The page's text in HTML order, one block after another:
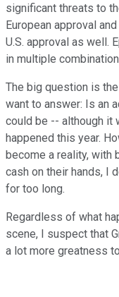
significant threats to
European approval
U.S. approval as well.
in multiple
The big question is
want to answer: Is an
could be -- although it
happened this year.
become a reality, with
cash on their hands, I
for too long.
Regardless of what
scene, I suspect that
a lot more greatness